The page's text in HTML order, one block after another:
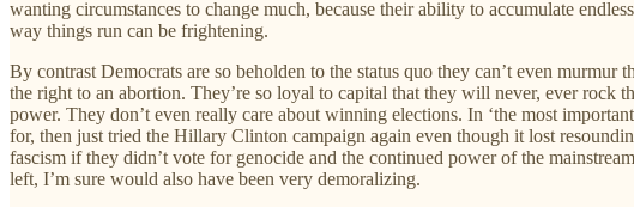
wanting circumstances to change much, because their ability to accumulate
way things run can be frightening.
By contrast Democrats are so beholden to the status quo they can’t even
the right to an abortion. They’re so loyal to capital that they will never, ever rock
power. They don’t even really care about winning elections. In ‘the most
for, then just tried the Hillary Clinton campaign again even though it lost
fascism if they didn’t vote for genocide and the continued power of the
left, I’m sure would also have been very demoralizing.